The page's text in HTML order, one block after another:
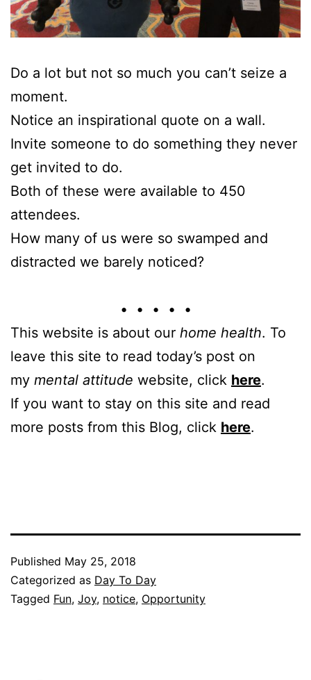
Do a lot but not so much you can’t seize a
moment.
Notice an inspirational quote on a wall.
Invite someone to do something they never
get invited to do.
Both of these were available to 450
attendees.
How many of us were so swamped and
distracted we barely noticed?
• • • • •
This website is about our home health. To
leave this site to read today’s post on
my mental attitude website, click here.
If you want to stay on this site and read
more posts from this Blog, click here.
Published May 25, 2018
Categorized as Day To Day
Tagged Fun, Joy, notice, Opportunity